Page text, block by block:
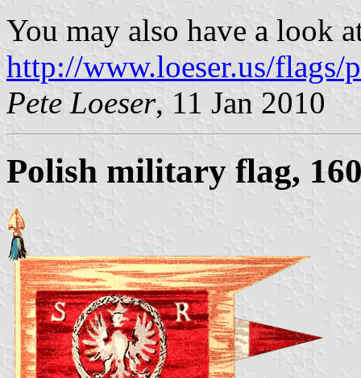
You may also have a look
http://www.loeser.us/flags/
Pete Loeser, 11 Jan 2010
Polish military flag,